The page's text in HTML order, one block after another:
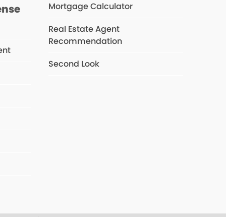
Mortgage Calculator
Real Estate Agent
Recommendation
Second Look